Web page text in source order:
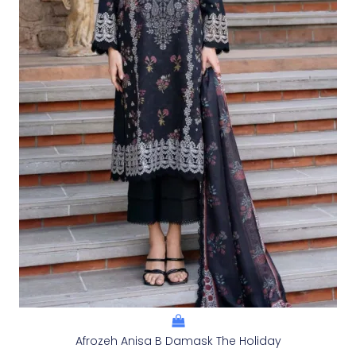
Afrozeh Anisa B Damask The Holiday